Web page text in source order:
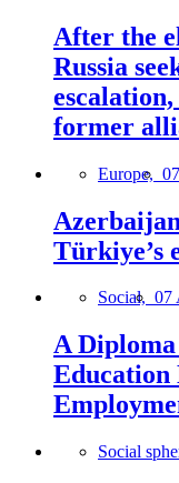
After the
Russia
former
Europe,
Türkiye’s
Social, 07
A
Education
Social